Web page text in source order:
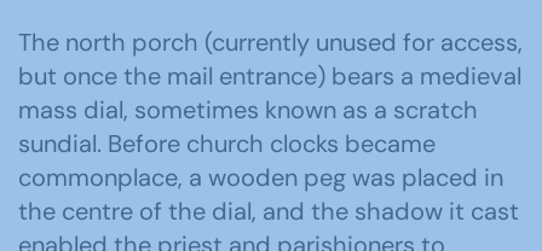
The north porch (currently unused for access,
but once the mail entrance) bears a medieval
mass dial, sometimes known as a scratch
sundial. Before church clocks became
commonplace, a wooden peg was placed in
the centre of the dial, and the shadow it cast